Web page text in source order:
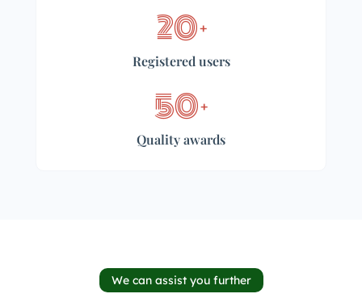
20+
Registered users
50+
Quality awards
We can assist you further